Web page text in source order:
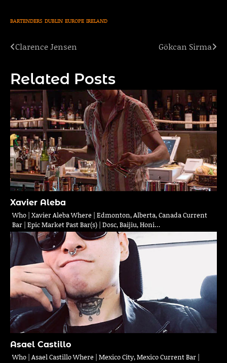
BARTENDERS DUBLIN EUROPE IRELAND
Post
Clarence Jensen Gökcan Sirma
Related Posts
Xavier Aleba
Who | Xavier Aleba Where | Edmonton, Alberta, Canada Current
Bar | Epic Market Past Bar(s) | Dosc, Baijiu, Honi…
Asael Castillo
Who | Asael Castillo Where | Mexico City, Mexico Current Bar |